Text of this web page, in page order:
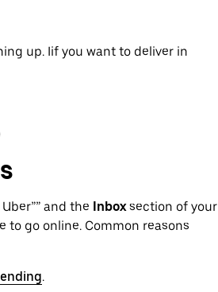
up. Iif you want to deliver in
and the Inboxsection of your
to go online. Common reasons
.